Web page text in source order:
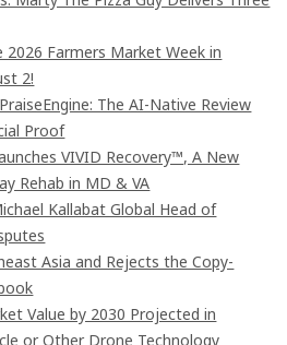
2026 Farmers Market Week in
2!
The AI-Native Review
Proof
VIVID Recovery™, A New
Rehab in MD & VA
Kallabat Global Head of
Asia and Rejects the Copy-
Value by 2030 Projected in
or Other Drone Technology